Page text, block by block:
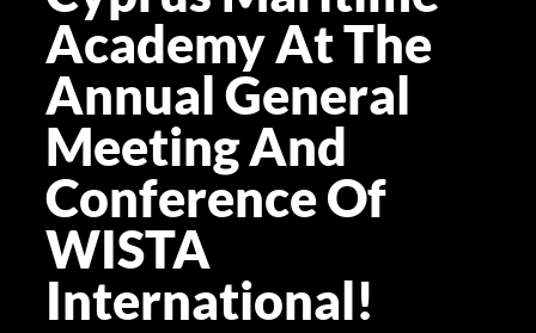
Payment Methods
Academy At The
Annual General
Meeting And
Conference Of
WISTA
International!